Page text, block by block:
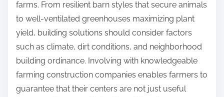
farms. From resilient barn styles that secure animals
to well-ventilated greenhouses maximizing plant
yield, building solutions should consider factors
such as climate, dirt conditions, and neighborhood
building ordinance. Involving with knowledgeable
farming construction companies enables farmers to
guarantee that their centers are not just useful